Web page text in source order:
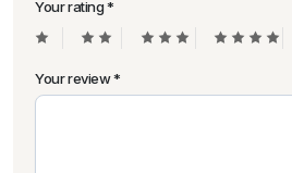
Your rating*
Your review*